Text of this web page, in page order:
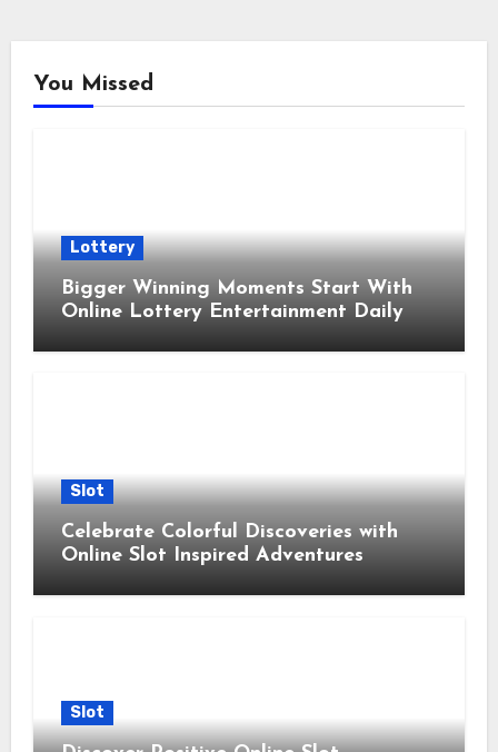
You Missed
Lottery
Bigger Winning Moments Start With
Online Lottery Entertainment Daily
Slot
Celebrate Colorful Discoveries with
Online Slot Inspired Adventures
Slot